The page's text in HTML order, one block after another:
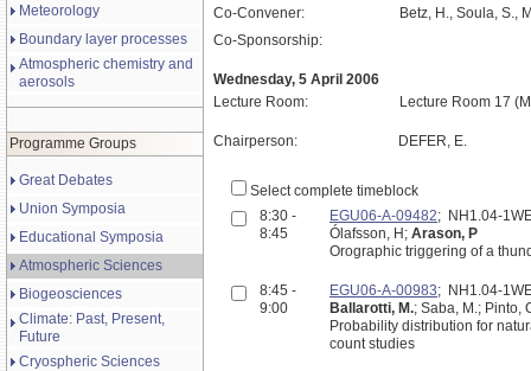
Meteorology
Boundary layer processes
Atmospheric chemistry and
aerosols
Programme Groups
Great Debates
Union Symposia
Educational Symposia
Atmospheric Sciences
Biogeosciences
Climate: Past, Present,
Future
Cryospheric Sciences
Co-Convener:
Betz, H., Soula, S.,
Co-Sponsorship:
Wednesday, 5 April 2006
Lecture Room:
Lecture Room 17
Chairperson: DEFER, E.
Select complete timeblock
8:30 -
8:45
EGU06-A-09482; NH1.04-
Ólafsson, H; Arason, P
Orographic triggering of a
8:45 -
9:00
EGU06-A-00983; NH1.04-
Ballarotti, M.; Saba, M.; Pinto,
Probability distribution for
count studies